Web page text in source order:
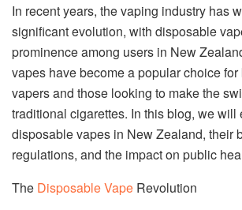
In recent years, the vaping industry has
significant evolution, with disposable
prominence among users in New
vapes have become a popular choice
vapers and those looking to make the
traditional cigarettes. In this blog, we will
disposable vapes in New Zealand, their
regulations, and the impact on public
The Disposable Vape Revolution